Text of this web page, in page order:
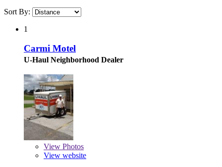
Sort By:
1
Carmi Motel
U-Haul Neighborhood Dealer
View Photos
View website